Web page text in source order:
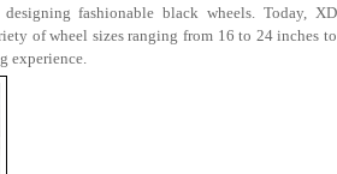
fashionable black wheels. Today, XD
of wheel sizes ranging from 16 to 24 inches to
experience.